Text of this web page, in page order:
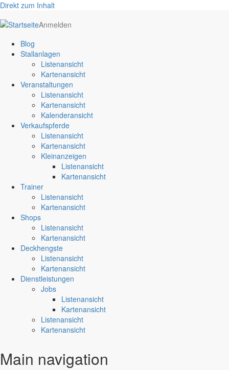
Direkt zum Inhalt
User
account
menu
Anmelden
Blog
Stallanlagen
Listenansicht
Kartenansicht
Veranstaltungen
Listenansicht
Kartenansicht
Kalenderansicht
Verkaufspferde
Listenansicht
Kartenansicht
Kleinanzeigen
Listenansicht
Kartenansicht
Trainer
Listenansicht
Kartenansicht
Shops
Listenansicht
Kartenansicht
Deckhengste
Listenansicht
Kartenansicht
Dienstleistungen
Jobs
Listenansicht
Kartenansicht
Listenansicht
Kartenansicht
Main navigation